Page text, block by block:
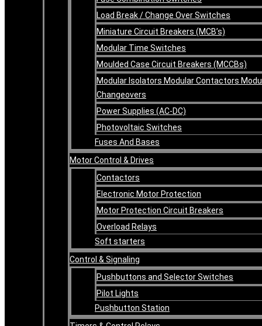
Load Break / Change Over Switches
Miniature Circuit Breakers (MCB’s)
Modular Time Switches
Moulded Case Circuit Breakers (MCCBs)
Modular Isolators Modular Contactors
Changeovers
Power Supplies (AC-DC)
Photovoltaic Switches
Fuses And Bases
Motor Control & Drives
Contactors
Electronic Motor Protection
Motor Protection Circuit Breakers
Overload Relays
Soft starters
Control & Signaling
Pushbuttons and Selector Switches
Pilot Lights
Pushbutton Station